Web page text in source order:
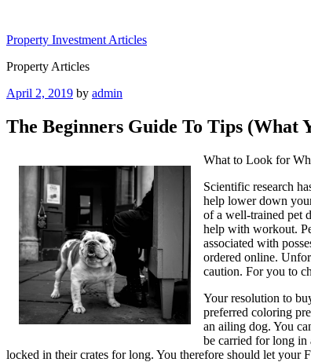
content
Property Investment Articles
Property Articles
Posted
April 2, 2019 by admin
The Beginners Guide To Tips (What
What to Look for
Scientific research
help lower down
of a well-trained pet
help with workout.
associated with
ordered online.
caution. For you to
Your resolution to
preferred coloring
an ailing dog. You
be carried for long in
locked in their crates for long. You therefore should let your